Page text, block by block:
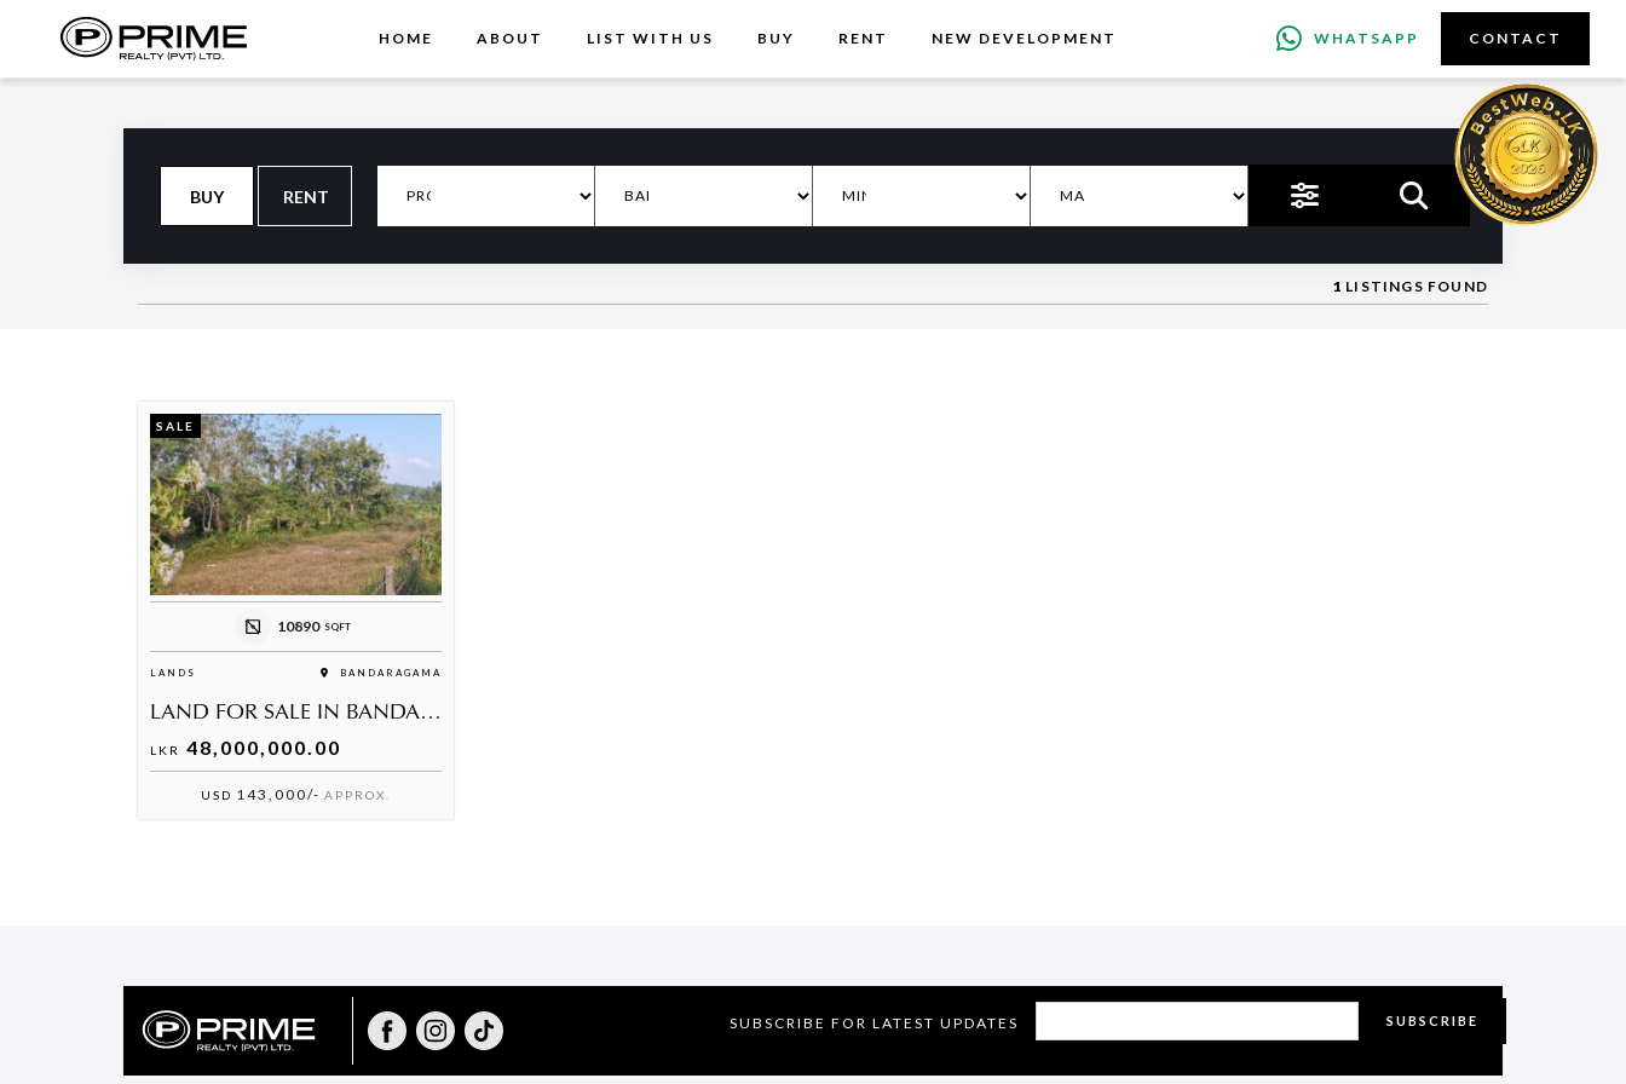
HOME ABOUT LIST WITH US BUY RENT NEW DEVELOPMENT WHATSAPP CONTACT
BUY RENT
1 LISTINGS FOUND
SALE
10890 SQFT
LANDS BANDARAGAMA
LAND FOR SALE IN BANDARAGAMA
LKR 48,000,000.00
USD 143,000/- APPROX.
SUBSCRIBE FOR LATEST UPDATES SUBSCRIBE